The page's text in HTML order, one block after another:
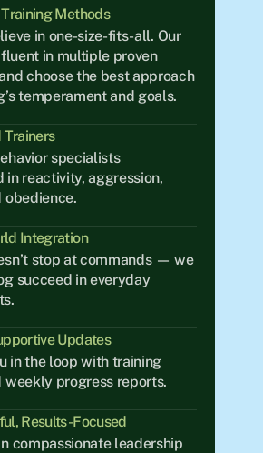
Methods
in one-size-fits-all. Our
in multiple proven
choose the best approach
temperament and goals.
specialists
in reactivity, aggression,
obedience.
Real-World Integration
stop at commands — we
succeed in everyday
Updates
in the loop with training
weekly progress reports.
Results-Focused
compassionate leadership